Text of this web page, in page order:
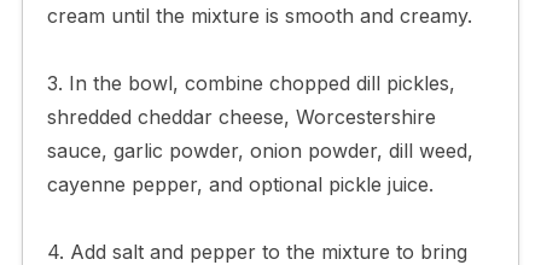
cream until the mixture is smooth and creamy.
3. In the bowl, combine chopped dill pickles,
shredded cheddar cheese, Worcestershire
sauce, garlic powder, onion powder, dill weed,
cayenne pepper, and optional pickle juice.
4. Add salt and pepper to the mixture to bring